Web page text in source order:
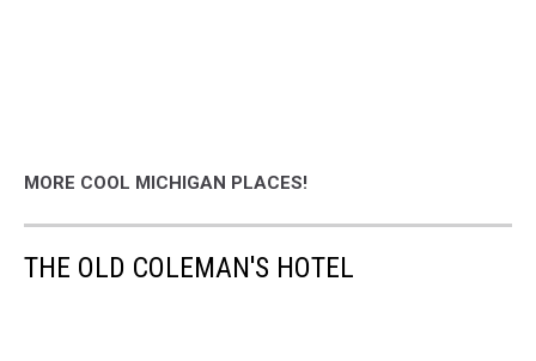
MORE COOL MICHIGAN PLACES!
THE OLD COLEMAN'S HOTEL